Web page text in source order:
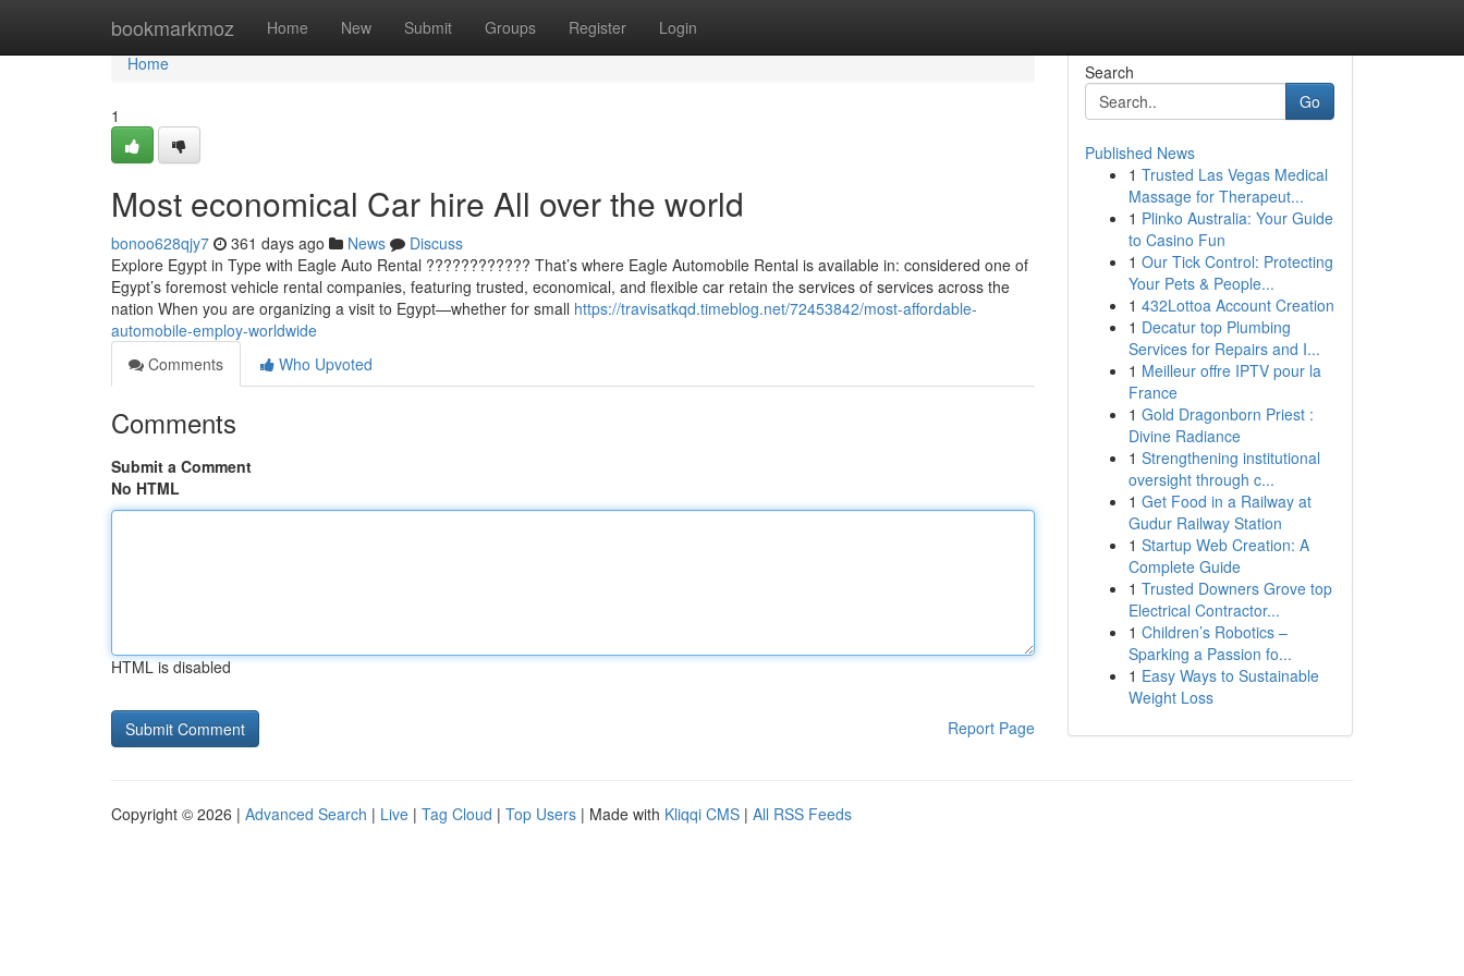
bookmarkmoz Home New Submit Groups Register Login
Home
Home
1
Most economical Car hire All over the world
bonoo628qjy7 361 days ago News
Discuss
Explore Egypt in Type with Eagle Auto Rental ???????????? That’s where Eagle Automobile Rental is available in: considered one of
Egypt’s foremost vehicle rental companies, featuring trusted, economical, and flexible car retain the services of services across the
nation When you are organizing a visit to Egypt—whether for small https://travisatkqd.timeblog.net/72453842/most-affordable-
automobile-employ-worldwide
Comments
Who Upvoted
Comments
Submit a Comment
No HTML
HTML is disabled
Report Page
Search
Go
Published News
1 Trusted Las Vegas Medical
Massage for Therapeut...
1 Plinko Australia: Your Guide
to Casino Fun
1 Our Tick Control: Protecting
Your Pets & People...
1 432Lottoa Account Creation
1 Decatur top Plumbing
Services for Repairs and I...
1 Meilleur offre IPTV pour la
France
1 Gold Dragonborn Priest :
Divine Radiance
1 Strengthening institutional
oversight through c...
1 Get Food in a Railway at
Gudur Railway Station
1 Startup Web Creation: A
Complete Guide
1 Trusted Downers Grove top
Electrical Contractor...
1 Children’s Robotics –
Sparking a Passion fo...
1 Easy Ways to Sustainable
Weight Loss
Copyright © 2026 | Advanced Search | Live | Tag Cloud | Top Users | Made with Kliqqi CMS | All RSS Feeds